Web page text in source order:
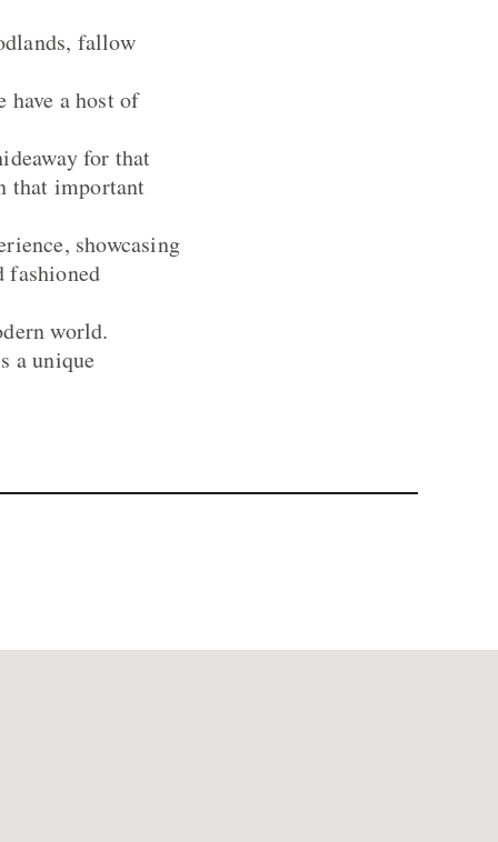
fallow
have a host of
for that
that important
showcasing
fashioned
world.
a unique